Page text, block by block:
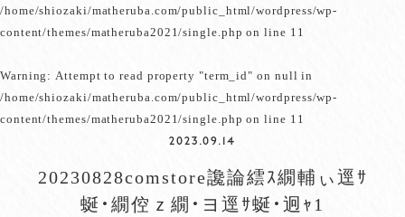
/home/shiozaki/matheruba.com/public_html/wordpress/wp-
content/themes/matheruba2021/single.php on line 11
Warning: Attempt to read property "term_id" on null in
/home/shiozaki/matheruba.com/public_html/wordpress/wp-
content/themes/matheruba2021/single.php on line 11
2023.09.14
20230828comstore讒論繧ｽ繝輔ぃ逕ｻ
蜒・繝倥ｚ繝・ヨ逕ｻ蜒・迥ｬ1